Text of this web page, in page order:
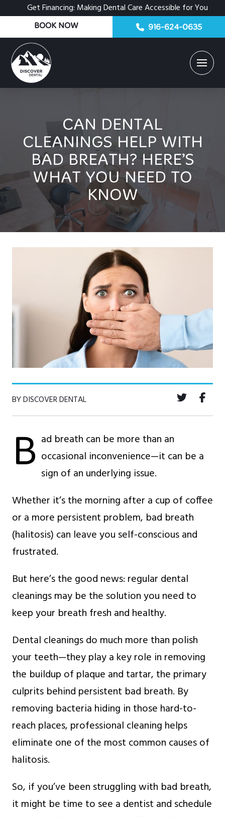
Get Financing: Making Dental Care Accessible for You
BOOK NOW 916-624-0635
CAN DENTAL
CLEANINGS HELP WITH
BAD BREATH? HERE’S
WHAT YOU NEED TO
KNOW
BY DISCOVER DENTAL
B ad breath can be more than an
occasional inconvenience—it can be a
sign of an underlying issue.
Whether it’s the morning after a cup of coffee
or a more persistent problem, bad breath
(halitosis) can leave you self-conscious and
frustrated.
But here’s the good news: regular dental
cleanings may be the solution you need to
keep your breath fresh and healthy.
Dental cleanings do much more than polish
your teeth—they play a key role in removing
the buildup of plaque and tartar, the primary
culprits behind persistent bad breath. By
removing bacteria hiding in those hard-to-
reach places, professional cleaning helps
eliminate one of the most common causes of
halitosis.
So, if you’ve been struggling with bad breath,
it might be time to see a dentist and schedule